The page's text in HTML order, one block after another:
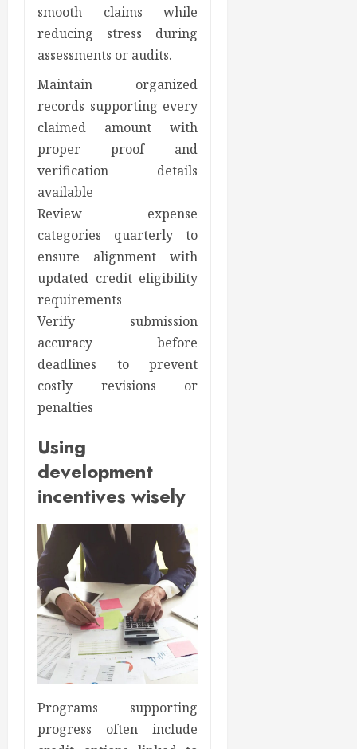
smooth claims while
reducing stress during
assessments or audits.
Maintain organized
records supporting every
claimed amount with
proper proof and
verification details
available
Review expense
categories quarterly to
ensure alignment with
updated credit eligibility
requirements
Verify submission
accuracy before
deadlines to prevent
costly revisions or
penalties
Using
development
incentives wisely
Programs supporting
progress often include